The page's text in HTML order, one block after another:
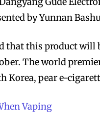
by Yunnan
that this product
The world
Korea, pear e-
Vaping